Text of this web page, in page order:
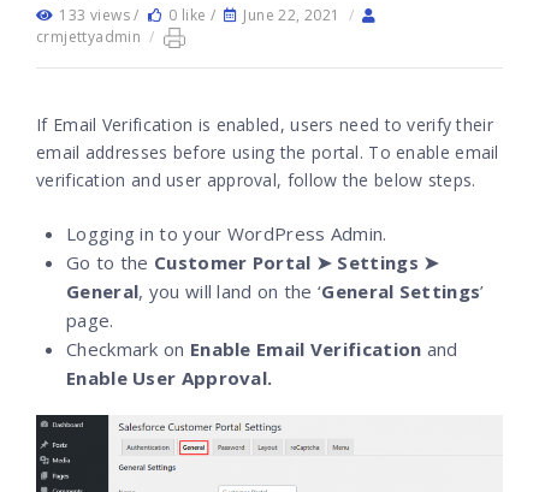
133 views / 0 like / June 22, 2021
/
crmjettyadmin /
If Email Verification is enabled, users need to verify their
email addresses before using the portal. To enable email
verification and user approval, follow the below steps.
Logging in to your WordPress Admin.
Go to the Customer Portal ➤ Settings ➤
General, you will land on the ‘General Settings’
page.
Checkmark on Enable Email Verification and
Enable User Approval.